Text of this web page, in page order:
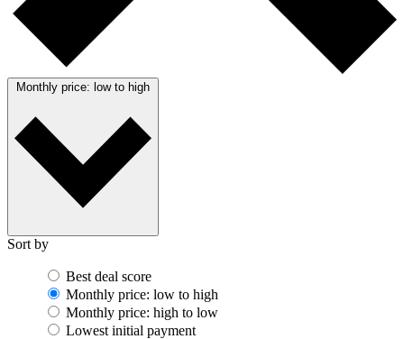
Monthly price: low to high
Sort by
Best deal score
Monthly price: low to high
Monthly price: high to low
Lowest initial payment